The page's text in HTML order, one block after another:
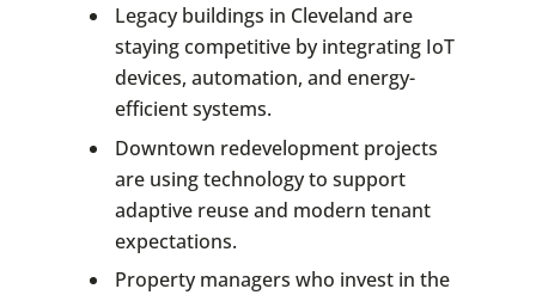
Legacy buildings in Cleveland are
staying competitive by integrating IoT
devices, automation, and energy-
efficient systems.
Downtown redevelopment projects
are using technology to support
adaptive reuse and modern tenant
expectations.
Property managers who invest in the